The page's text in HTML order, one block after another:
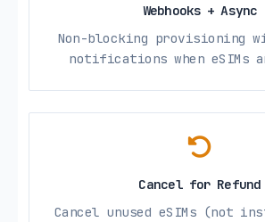
Webhooks + Async
Non-blocking provisioning
notifications when eSIMs
Cancel for Refund
Cancel unused eSIMs (not